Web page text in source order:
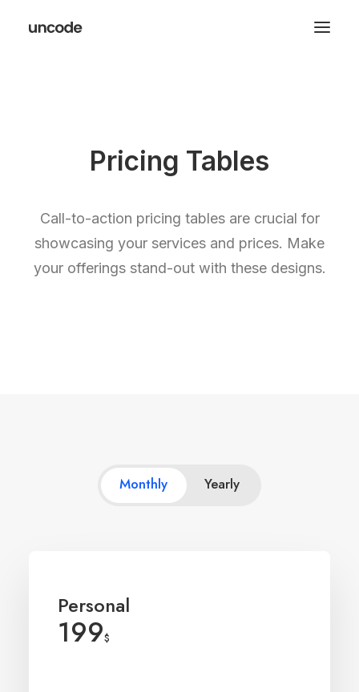
Pricing Tables
Call-to-action pricing tables are crucial for
showcasing your services and prices. Make
your offerings stand-out with these designs.
Monthly Yearly
Personal
199$